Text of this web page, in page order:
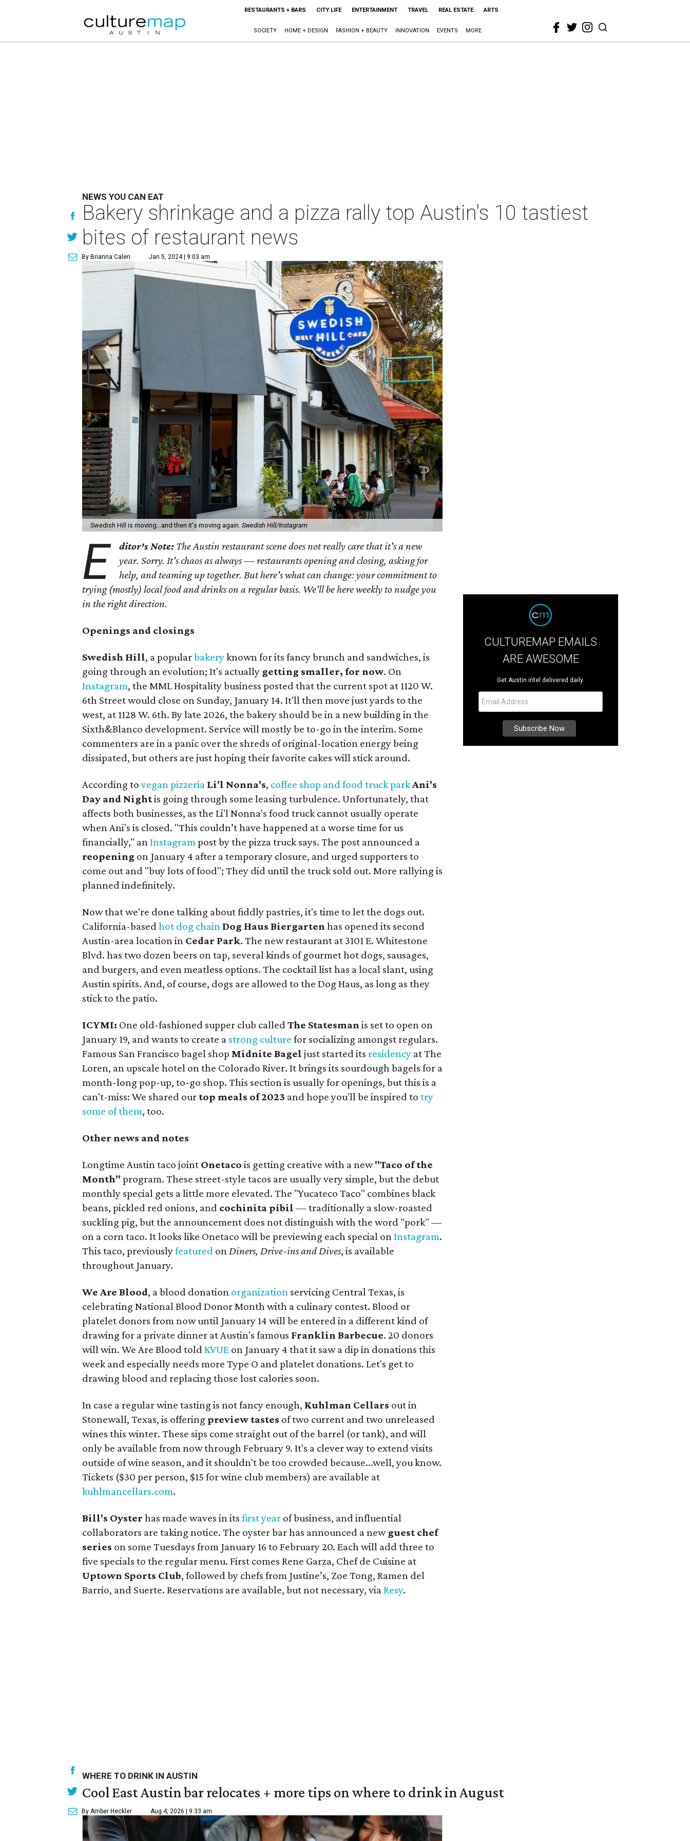
RESTAURANTS + BARS CITY LIFE ENTERTAINMENT TRAVEL REAL ESTATE ARTS
SOCIETY HOME + DESIGN FASHION + BEAUTY INNOVATION EVENTS MORE
NEWS YOU CAN EAT
Bakery shrinkage and a pizza rally top Austin's 10 tastiest
bites of restaurant news
By Brianna Caleri Jan 5, 2024 | 9:03 am
Swedish Hill is moving...and then it's moving again. Swedish Hill/Instagram
E ditor's Note: The Austin restaurant scene does not really care that it's a new
year. Sorry. It's chaos as always — restaurants opening and closing, asking for
help, and teaming up together. But here's what can change: your commitment to
trying (mostly) local food and drinks on a regular basis. We'll be here weekly to nudge you
in the right direction.
Openings and closings
Swedish Hill, a popularbakeryknown for its fancy brunch and sandwiches, is
going through an evolution; It's actually getting smaller, for now. On
Instagram, the MML Hospitality business posted that the current spot at 1120 W.
6th Street would close on Sunday, January 14. It'll then move just yards to the
west, at 1128 W. 6th. By late 2026, the bakery should be in a new building in the
Sixth&Blanco development. Service will mostly be to-go in the interim. Some
commenters are in a panic over the shreds of original-location energy being
dissipated, but others are just hoping their favorite cakes will stick around.
According to vegan pizzeria Li'l Nonna's, coffee shop and food truck parkAni's
Day and Nightis going through some leasing turbulence. Unfortunately, that
affects both businesses, as the Li'l Nonna's food truck cannot usually operate
when Ani's is closed. "This couldn’t have happened at a worse time for us
financially," an Instagram post by the pizza truck says. The post announced a
reopening on January 4 after a temporary closure, and urged supporters to
come out and "buy lots of food"; They did until the truck sold out. More rallying is
planned indefinitely.
Now that we're done talking about fiddly pastries, it's time to let the dogs out.
California-based hot dog chain Dog Haus Biergarten has opened its second
Austin-area location in Cedar Park. The new restaurant at 3101 E. Whitestone
Blvd. has two dozen beers on tap, several kinds of gourmet hot dogs, sausages,
and burgers, and even meatless options. The cocktail list has a local slant, using
Austin spirits. And, of course, dogs are allowed to the Dog Haus, as long as they
stick to the patio.
ICYMI: One old-fashioned supper club called The Statesman is set to open on
January 19, and wants to create a strong culture for socializing amongst regulars.
Famous San Francisco bagel shop Midnite Bagel just started its residency at The
Loren, an upscale hotel on the Colorado River. It brings its sourdough bagels for a
month-long pop-up, to-go shop. This section is usually for openings, but this is a
can't-miss: We shared ourtop meals of 2023 and hope you'll be inspired to try
some of them, too.
Other news and notes
Longtime Austin taco joint Onetaco is getting creative with a new"Taco of the
Month" program. These street-style tacos are usually very simple, but the debut
monthly special gets a little more elevated. The "Yucateco Taco" combines black
beans, pickled red onions, and cochinita pibil — traditionally a slow-roasted
suckling pig, but the announcement does not distinguish with the word "pork" —
on a corn taco. It looks like Onetaco will be previewing each special on Instagram.
This taco, previouslyfeatured on Diners, Drive-ins and Dives, is available
throughout January.
We Are Blood, a blood donation organization servicing Central Texas, is
celebrating National Blood Donor Month with a culinary contest. Blood or
platelet donors from now until January 14 will be entered in a different kind of
drawing for a private dinner at Austin's famous Franklin Barbecue. 20 donors
will win. We Are Blood told KVUE on January 4 that it saw a dip in donations this
week and especially needs more Type O and platelet donations. Let's get to
drawing blood and replacing those lost calories soon.
In case a regular wine tasting is not fancy enough, Kuhlman Cellars out in
Stonewall, Texas, is offering preview tastes of two current and two unreleased
wines this winter. These sips come straight out of the barrel (or tank), and will
only be available from now through February 9. It's a clever way to extend visits
outside of wine season, and it shouldn't be too crowded because...well, you know.
Tickets ($30 per person, $15 for wine club members) are available at
kuhlmancellars.com.
Bill's Oyster has made waves in its first year of business, and influential
collaborators are taking notice. The oyster bar has announced a new guest chef
series on some Tuesdays from January 16 to February 20. Each will add three to
five specials to the regular menu. First comes Rene Garza, Chef de Cuisine at
Uptown Sports Club, followed by chefs from Justine’s, Zoe Tong, Ramen del
Barrio, and Suerte. Reservations are available, but not necessary, via Resy.
CULTUREMAP EMAILS
ARE AWESOME
Get Austin intel delivered daily.
WHERE TO DRINK IN AUSTIN
Cool East Austin bar relocates + more tips on where to drink in August
By Amber Heckler Aug 4, 2026 | 9:33 am